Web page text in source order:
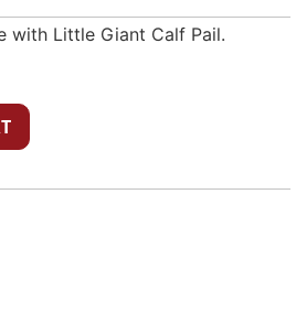
with Little Giant Calf Pail.